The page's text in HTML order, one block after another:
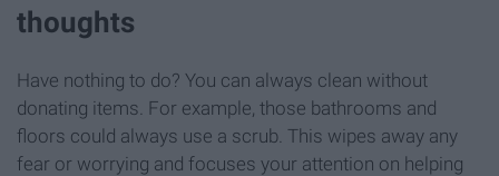
thoughts
Have nothing to do? You can always clean without
donating items. For example, those bathrooms and
floors could always use a scrub. This wipes away any
fear or worrying and focuses your attention on helping